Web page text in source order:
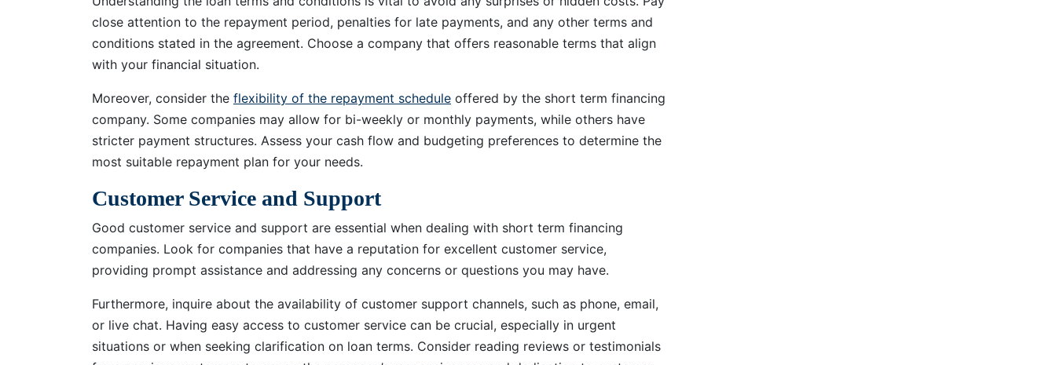
close attention to the repayment period, penalties for late payments, and any other terms and
conditions stated in the agreement. Choose a company that offers reasonable terms that align
with your financial situation.
Moreover, consider the flexibility of the repayment schedule offered by the short term financing
company. Some companies may allow for bi-weekly or monthly payments, while others have
stricter payment structures. Assess your cash flow and budgeting preferences to determine the
most suitable repayment plan for your needs.
Customer Service and Support
Good customer service and support are essential when dealing with short term financing
companies. Look for companies that have a reputation for excellent customer service,
providing prompt assistance and addressing any concerns or questions you may have.
Furthermore, inquire about the availability of customer support channels, such as phone, email,
or live chat. Having easy access to customer service can be crucial, especially in urgent
situations or when seeking clarification on loan terms. Consider reading reviews or testimonials